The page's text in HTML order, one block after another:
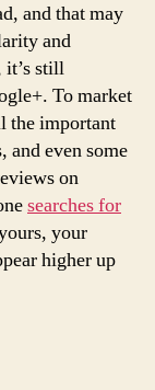
and that may
and
it’s still
To market
the important
and even some
on
searches for
your
higher up